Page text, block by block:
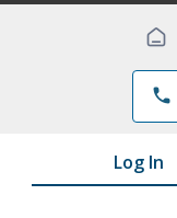
phone
Log In